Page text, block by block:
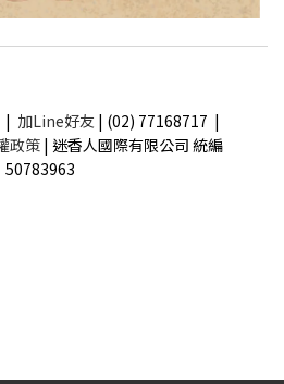
加Line好友 | (02) 77168717 |
政策| 迷香人國際有限公司 統編
50783963